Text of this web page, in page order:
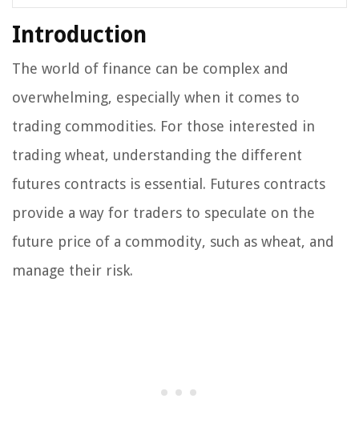
Introduction
The world of finance can be complex and
overwhelming, especially when it comes to
trading commodities. For those interested in
trading wheat, understanding the different
futures contracts is essential. Futures contracts
provide a way for traders to speculate on the
future price of a commodity, such as wheat, and
manage their risk.